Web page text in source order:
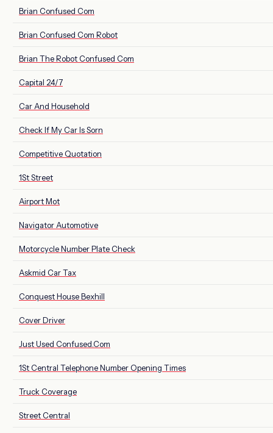
Brian Confused Com
Brian Confused Com Robot
Brian The Robot Confused Com
Capital 24/7
Car And Household
Check If My Car Is Sorn
Competitive Quotation
1St Street
Airport Mot
Navigator Automotive
Motorcycle Number Plate Check
Askmid Car Tax
Conquest House Bexhill
Cover Driver
Just Used Confused.Com
1St Central Telephone Number Opening Times
Truck Coverage
Street Central